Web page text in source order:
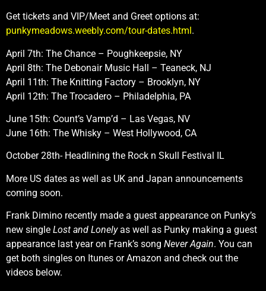
Get tickets and VIP/Meet and Greet options at:
punkymeadows.weebly.com/tour-dates.html .
April 7th: The Chance – Poughkeepsie, NY
April 8th: The Debonair Music Hall – Teaneck, NJ
April 11th: The Knitting Factory – Brooklyn, NY
April 12th: The Trocadero – Philadelphia, PA
June 15th: Count’s Vamp’d – Las Vegas, NV
June 16th: The Whisky – West Hollywood, CA
October 28th- Headlining the Rock n Skull Festival IL
More US dates as well as UK and Japan announcements
coming soon.
Frank Dimino recently made a guest appearance on Punky’s
new single Lost and Lonelyas well as Punky making a guest
appearance last year on Frank’s song Never Again. You can
get both singles on Itunes or Amazon and check out the
videos below.